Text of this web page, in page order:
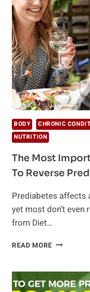
BODY CHRONIC
NUTRITION
The Most
To Reverse
Prediabetes affects
yet most don’t even
from Diet…
READ MORE THE
THINGS
YOU